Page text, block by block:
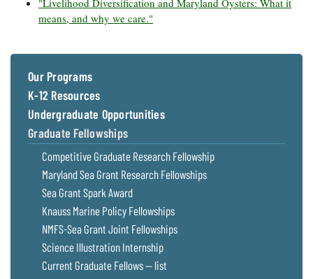
"Livelihood Diversification and Maryland Oysters: What it
means, and why we care."
Our Programs
K-12 Resources
Undergraduate Opportunities
Graduate Fellowships
Competitive Graduate Research Fellowship
Maryland Sea Grant Research Fellowships
Sea Grant Spark Award
Knauss Marine Policy Fellowships
NMFS-Sea Grant Joint Fellowships
Science Illustration Internship
Current Graduate Fellows — list